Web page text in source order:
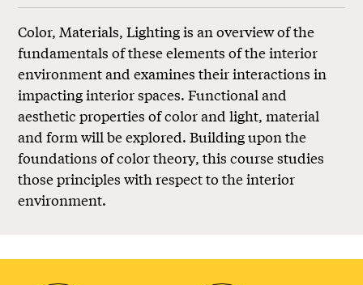
Color, Materials, Lighting is an overview of the
fundamentals of these elements of the interior
environment and examines their interactions in
impacting interior spaces. Functional and
aesthetic properties of color and light, material
and form will be explored. Building upon the
foundations of color theory, this course studies
those principles with respect to the interior
environment.